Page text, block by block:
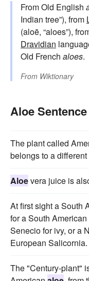
From Old English
Indian tree”), from
(aloē, “aloes”),
Dravidian
Old French aloes.
From Wiktionary
Aloe
The plant called
belongs to a different
Aloevera juice is
At first sight a South
for a South
Senecio for ivy, or a
European Salicornia.
The "Century-plant"